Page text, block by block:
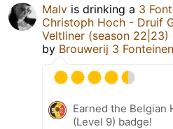
Malv is drinking a 3
Christoph Hoch - Druif
Veltliner (season 22|23)
by Brouwerij 3 Fonteinen
Earned the Belgian
(Level 9) badge!